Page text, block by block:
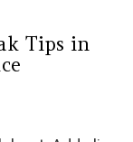
Tips in